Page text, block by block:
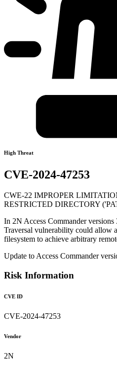
High Threat
CVE-2024-47253
CWE-22 IMPROPER
RESTRICTED DIRECTORY
In 2N Access Commander versions
Traversal vulnerability could allow
filesystem to achieve arbitrary
Update to Access Commander
Risk Information
CVE ID
CVE-2024-47253
Vendor
2N